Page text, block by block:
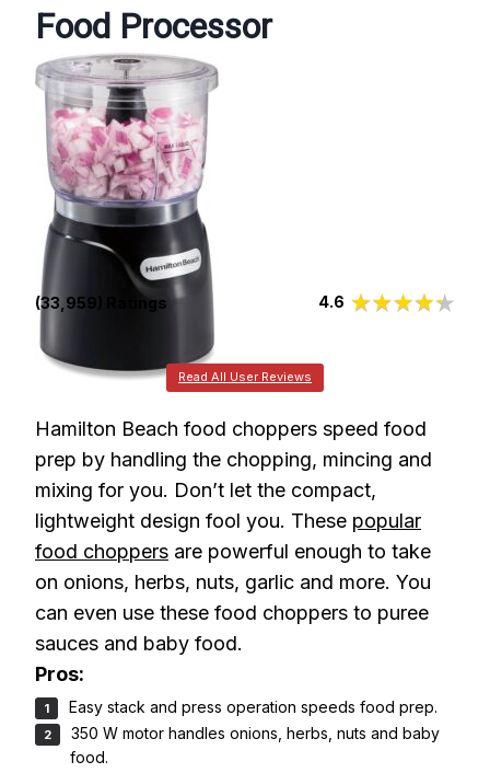
Food Processor
(33,959) Ratings 4.6
Read All User Reviews
Hamilton Beach food choppers speed food
prep by handling the chopping, mincing and
mixing for you. Don’t let the compact,
lightweight design fool you. These popular
food choppers are powerful enough to take
on onions, herbs, nuts, garlic and more. You
can even use these food choppers to puree
sauces and baby food.
Pros:
Easy stack and press operation speeds food prep.
350 W motor handles onions, herbs, nuts and baby
food.